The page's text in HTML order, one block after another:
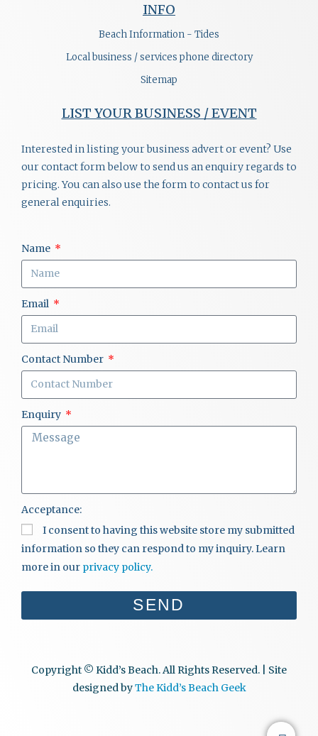
INFO
Beach Information - Tides
Local business / services phone directory
Sitemap
LIST YOUR BUSINESS / EVENT
Interested in listing your business advert or event? Use
our contact form below to send us an enquiry regards to
pricing. You can also use the form to contact us for
general enquiries.
Name
Email
Contact Number
Enquiry
Acceptance:
I consent to having this website store my submitted
information so they can respond to my inquiry. Learn
more in our privacy policy.
SEND
Copyright © Kidd’s Beach. All Rights Reserved. | Site
designed byThe Kidd’s Beach Geek